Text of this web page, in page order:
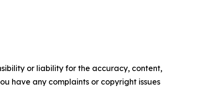
or liability for the accuracy, content,
have any complaints or copyright issues